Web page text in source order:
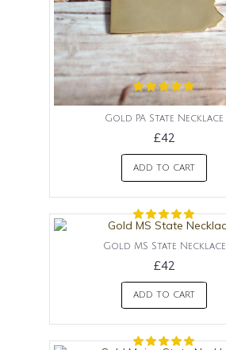
Gold PA State Necklace
£42
ADD TO CART
Gold MS State Necklace
£42
ADD TO CART